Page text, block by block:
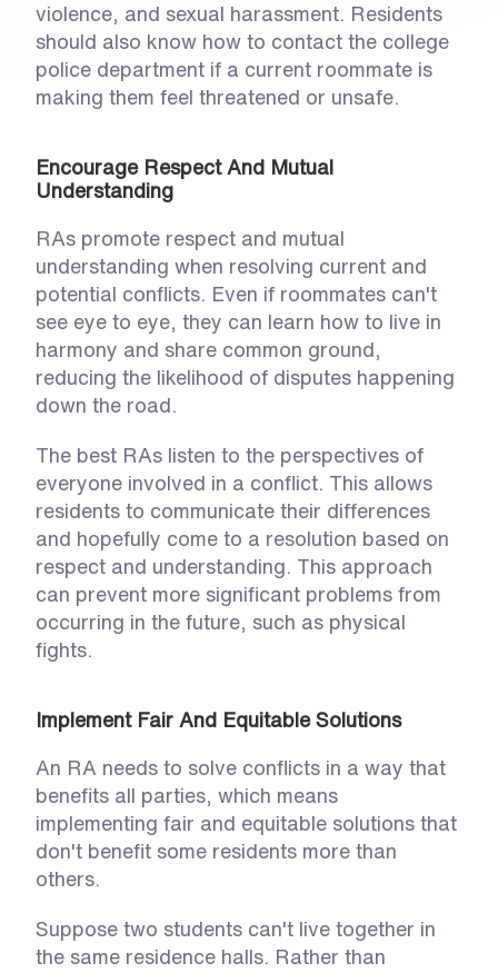
violence, and sexual harassment. Residents
should also know how to contact the college
police department if a current roommate is
making them feel threatened or unsafe.
Encourage Respect And Mutual
Understanding
RAs promote respect and mutual
understanding when resolving current and
potential conflicts. Even if roommates can't
see eye to eye, they can learn how to live in
harmony and share common ground,
reducing the likelihood of disputes happening
down the road.
The best RAs listen to the perspectives of
everyone involved in a conflict. This allows
residents to communicate their differences
and hopefully come to a resolution based on
respect and understanding. This approach
can prevent more significant problems from
occurring in the future, such as physical
fights.
Implement Fair And Equitable Solutions
An RA needs to solve conflicts in a way that
benefits all parties, which means
implementing fair and equitable solutions that
don't benefit some residents more than
others.
Suppose two students can't live together in
the same residence halls. Rather than